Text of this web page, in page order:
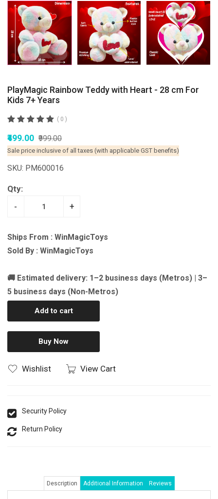
PlayMagic Rainbow Teddy with Heart - 28 cm For
Kids 7+ Years
( 0 )
₹499.00 ₹999.00
Sale price inclusive of all taxes (with applicable GST benefits)
SKU: PM600016
Qty:
- +
Ships From : WinMagicToys
Sold By : WinMagicToys
🚚 Estimated delivery: 1–2 business days (Metros) | 3–
5 business days (Non-Metros)
Add to cart
Buy Now
Wishlist View Cart
Security Policy
Return Policy
Description Additional Information Reviews